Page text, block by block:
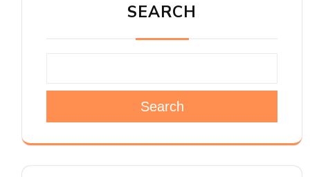
SEARCH
Search